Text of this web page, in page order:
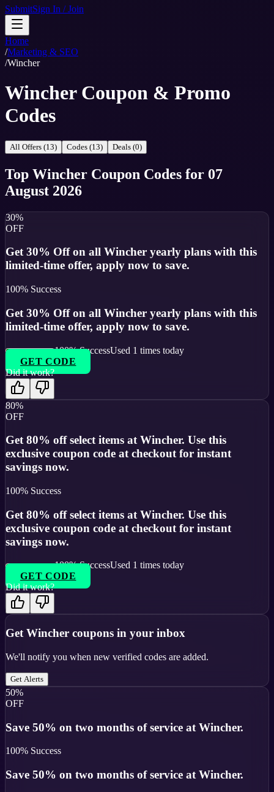
SubmitSign In / Join
Home
/Marketing & SEO
/Wincher
Wincher Coupon & Promo
Codes
All Offers (13) Codes (13) Deals (0)
Top Wincher Coupon Codes for 07
August 2026
30%
OFF
Get 30% Off on all Wincher yearly plans with this
limited-time offer, apply now to save.
100% Success
Get 30% Off on all Wincher yearly plans with this
limited-time offer, apply now to save.
100% SuccessUsed 1 times today
GET CODE
Did it work?
80%
OFF
Get 80% off select items at Wincher. Use this
exclusive coupon code at checkout for instant
savings now.
100% Success
Get 80% off select items at Wincher. Use this
exclusive coupon code at checkout for instant
savings now.
100% SuccessUsed 1 times today
GET CODE
Did it work?
Get Wincher coupons in your inbox
We'll notify you when new verified codes are added.
Get Alerts
50%
OFF
Save 50% on two months of service at Wincher.
100% Success
Save 50% on two months of service at Wincher.